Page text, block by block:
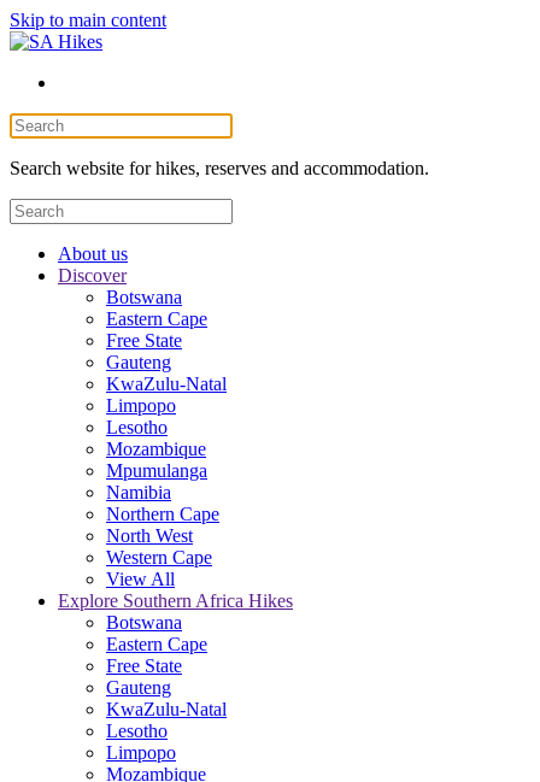
Skip to main content
Search website for hikes, reserves and accommodation.
About us
Discover
Botswana
Eastern Cape
Free State
Gauteng
KwaZulu-Natal
Limpopo
Lesotho
Mozambique
Mpumulanga
Namibia
Northern Cape
North West
Western Cape
View All
Explore Southern Africa Hikes
Botswana
Eastern Cape
Free State
Gauteng
KwaZulu-Natal
Lesotho
Limpopo
Mozambique